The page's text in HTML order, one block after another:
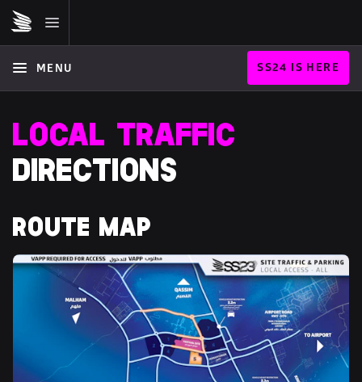
MENU SS24 IS HERE
LOCAL TRAFFIC
DIRECTIONS
ROUTE MAP